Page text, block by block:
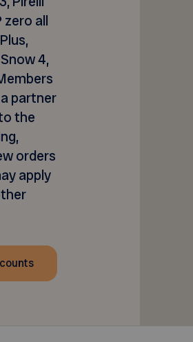
zero all
4,
embers
partner
the
orders
apply